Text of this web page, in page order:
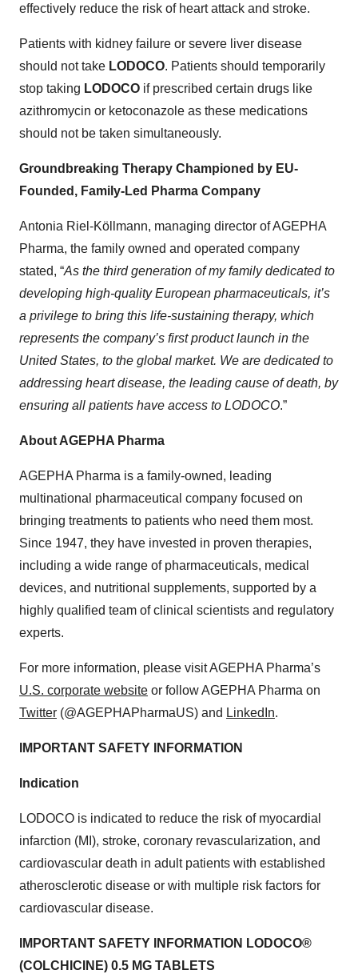
effectively reduce the risk of heart attack and stroke.
Patients with kidney failure or severe liver disease
should not take LODOCO. Patients should temporarily
stop taking LODOCO if prescribed certain drugs like
azithromycin or ketoconazole as these medications
should not be taken simultaneously.
Groundbreaking Therapy Championed by EU-
Founded, Family-Led Pharma Company
Antonia Riel-Köllmann, managing director of AGEPHA
Pharma, the family owned and operated company
stated, “As the third generation of my family dedicated to
developing high-quality European pharmaceuticals, it’s
a privilege to bring this life-sustaining therapy, which
represents the company’s first product launch in the
United States, to the global market. We are dedicated to
addressing heart disease, the leading cause of death, by
ensuring all patients have access to LODOCO.”
About AGEPHA Pharma
AGEPHA Pharma is a family-owned, leading
multinational pharmaceutical company focused on
bringing treatments to patients who need them most.
Since 1947, they have invested in proven therapies,
including a wide range of pharmaceuticals, medical
devices, and nutritional supplements, supported by a
highly qualified team of clinical scientists and regulatory
experts.
For more information, please visit AGEPHA Pharma’s
U.S. corporate website or follow AGEPHA Pharma on
Twitter (@AGEPHAPharmaUS) and LinkedIn.
IMPORTANT SAFETY INFORMATION
Indication
LODOCO is indicated to reduce the risk of myocardial
infarction (MI), stroke, coronary revascularization, and
cardiovascular death in adult patients with established
atherosclerotic disease or with multiple risk factors for
cardiovascular disease.
IMPORTANT SAFETY INFORMATION LODOCO®
(COLCHICINE) 0.5 MG TABLETS